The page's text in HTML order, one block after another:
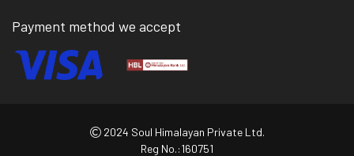
Payment method we accept
2024 Soul Himalayan Private Ltd.
Reg No.:160751